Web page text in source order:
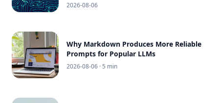
2026-08-06
Why Markdown Produces More Reliable
Prompts for Popular LLMs
2026-08-06 · 5 min